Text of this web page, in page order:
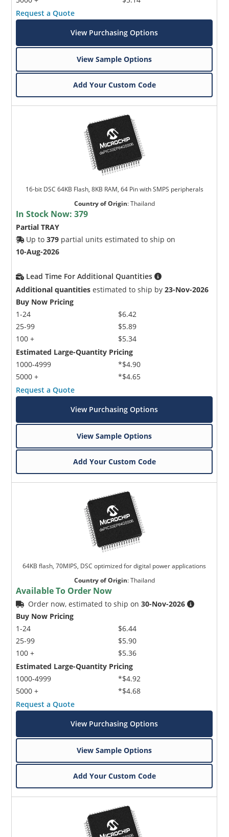
Request a Quote
View Purchasing Options
View Sample Options
Add Your Custom Code
16-bit DSC 64KB Flash, 8KB RAM, 64 Pin with SMPS peripherals
Country of Origin:Thailand
In Stock Now:379
Partial TRAY
Up to379 partial units estimated to ship on
10-Aug-2026
Lead Time For Additional Quantities
Additional quantities estimated to ship by23-Nov-2026
Buy Now Pricing
1-24
25-99
100 +
$6.42
$5.89
$5.34
Estimated Large-Quantity Pricing
1000-4999
5000 +
*$4.90
*$4.65
Request a Quote
View Purchasing Options
View Sample Options
Add Your Custom Code
64KB flash, 70MIPS, DSC optimized for digital power applications
Country of Origin:Thailand
Available To Order Now
Order now, estimated to ship on30-Nov-2026
Buy Now Pricing
1-24
25-99
100 +
$6.44
$5.90
$5.36
Estimated Large-Quantity Pricing
1000-4999
5000 +
*$4.92
*$4.68
Request a Quote
View Purchasing Options
View Sample Options
Add Your Custom Code